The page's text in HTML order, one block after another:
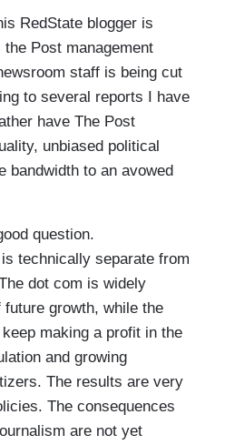
RedState blogger is
Post management
staff is being cut
to several reports I have
have The Post
unbiased political
bandwidth to an avowed
question.
technically separate from
dot com is widely
growth, while the
making a profit in the
and growing
The results are very
The consequences
are not yet